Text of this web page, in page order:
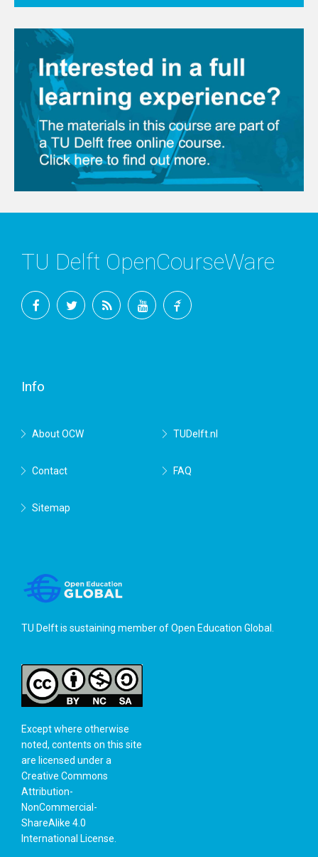
TU Delft OpenCourseWare
Info
About OCW TUDelft.nl
Contact FAQ
Sitemap
TU Delft is sustaining member ofOpen Education Global.
Except where otherwise
noted, contents on this site
are licensed under a
Creative Commons
Attribution-
NonCommercial-
ShareAlike 4.0
International License.